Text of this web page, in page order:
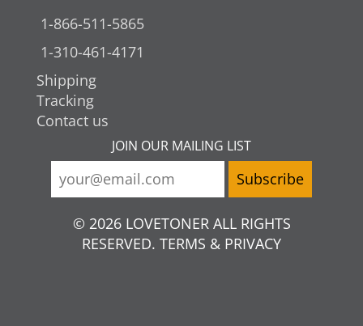
1-866-511-5865
1-310-461-4171
Shipping
Tracking
Contact us
JOIN OUR MAILING LIST
© 2026 LOVETONER ALL RIGHTS
RESERVED. TERMS & PRIVACY